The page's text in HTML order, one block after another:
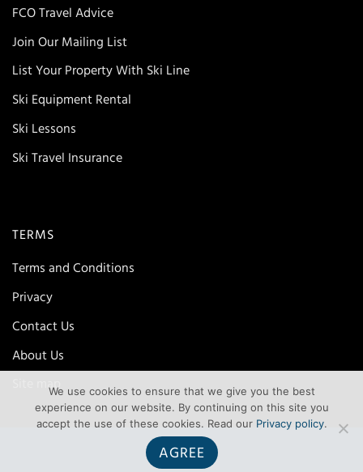
FCO Travel Advice
Join Our Mailing List
List Your Property With Ski Line
Ski Equipment Rental
Ski Lessons
Ski Travel Insurance
TERMS
Terms and Conditions
Privacy
Contact Us
About Us
Site mapWe use cookies to ensure that we give you the best
experience on our website. By continuing on this site you
accept the use of these cookies. Read our Privacy policy.
AGREE